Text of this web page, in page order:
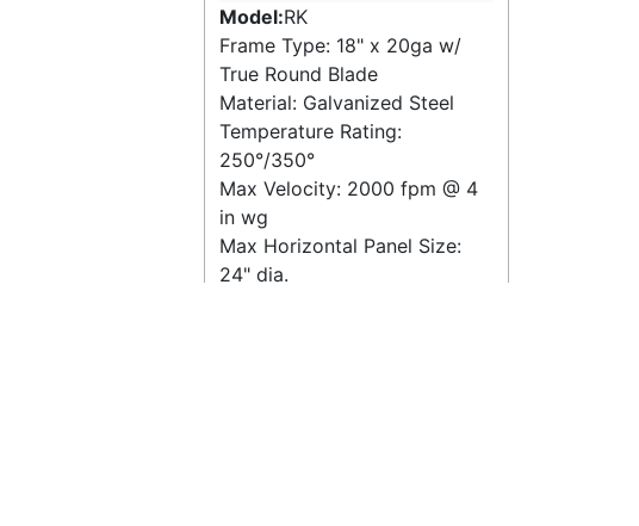
Model:RK
Frame Type: 18" x 20ga w/
True Round Blade
Material: Galvanized Steel
Temperature Rating:
250°/350°
Max Velocity: 2000 fpm @ 4
in wg
Max Horizontal Panel Size:
24" dia.